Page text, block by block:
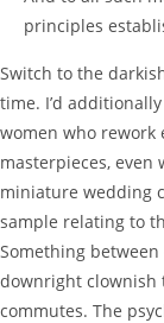
principles
Switch to the
time. I’d
women who
masterpieces,
miniature wedding
sample relating to
Something
downright clownish
commutes. The